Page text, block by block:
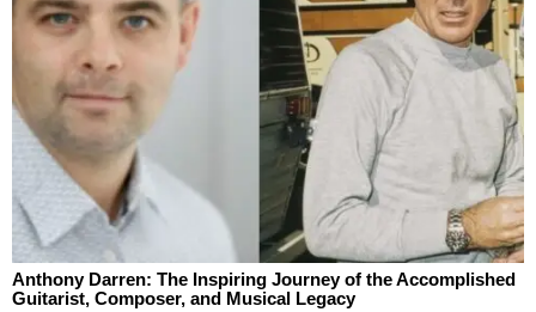
Anthony Darren: The Inspiring Journey of the Accomplished
Guitarist, Composer, and Musical Legacy